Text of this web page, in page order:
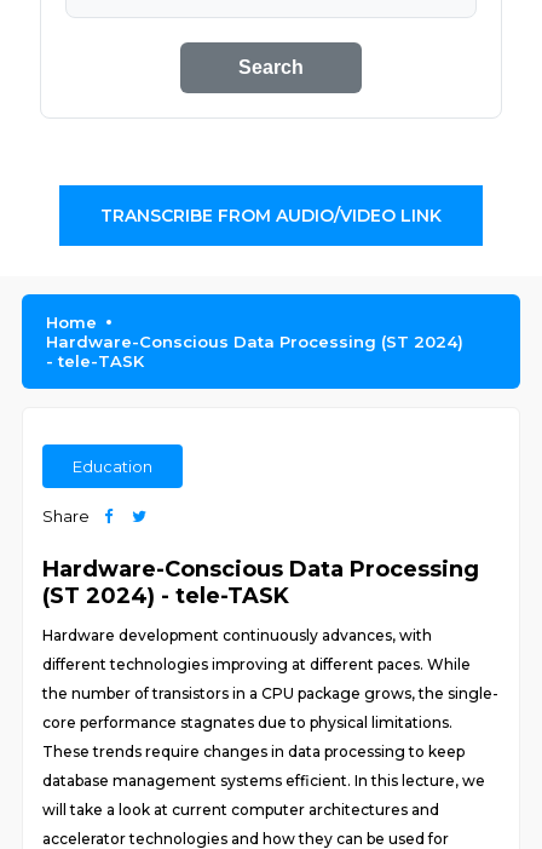
Search
TRANSCRIBE FROM AUDIO/VIDEO LINK
Home
Hardware-Conscious Data Processing (ST 2024)
- tele-TASK
Education
Share
Hardware-Conscious Data Processing
(ST 2024) - tele-TASK
Hardware development continuously advances, with
different technologies improving at different paces. While
the number of transistors in a CPU package grows, the single-
core performance stagnates due to physical limitations.
These trends require changes in data processing to keep
database management systems efficient. In this lecture, we
will take a look at current computer architectures and
accelerator technologies and how they can be used for